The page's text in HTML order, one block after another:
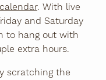
. With live
and Saturday
to hang out with
extra hours.
scratching the